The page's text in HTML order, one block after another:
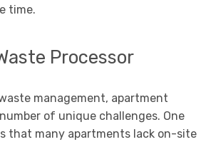
time.
Processor
management, apartment
of unique challenges. One
that many apartments lack on-site